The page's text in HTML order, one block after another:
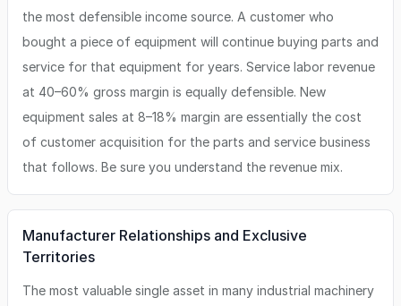
the most defensible income source. A customer who
bought a piece of equipment will continue buying parts and
service for that equipment for years. Service labor revenue
at 40–60% gross margin is equally defensible. New
equipment sales at 8–18% margin are essentially the cost
of customer acquisition for the parts and service business
that follows. Be sure you understand the revenue mix.
Manufacturer Relationships and Exclusive
Territories
The most valuable single asset in many industrial machinery